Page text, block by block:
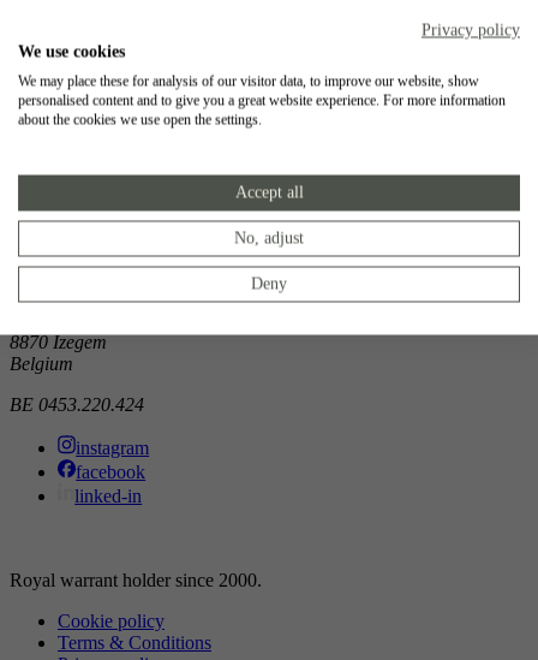
Jobs
Collett & Victor
8500 Kortrijk
8870 Izegem
Belgium
BE 0453.220.424
instagram
facebook
linked-in
Royal warrant holder since 2000.
Cookie policy
Terms & Conditions
Privacy policy
We use cookies
We may place these for analysis of our visitor data, to improve our website, show
personalised content and to give you a great website experience. For more information
about the cookies we use open the settings.
Accept all
No, adjust
Deny